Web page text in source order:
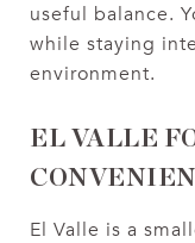
useful balance.
while staying
environment.
EL VALLE
El Valle is a